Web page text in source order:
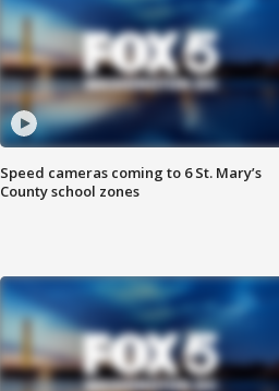
Speed cameras coming to 6 St. Mary’s
County school zones